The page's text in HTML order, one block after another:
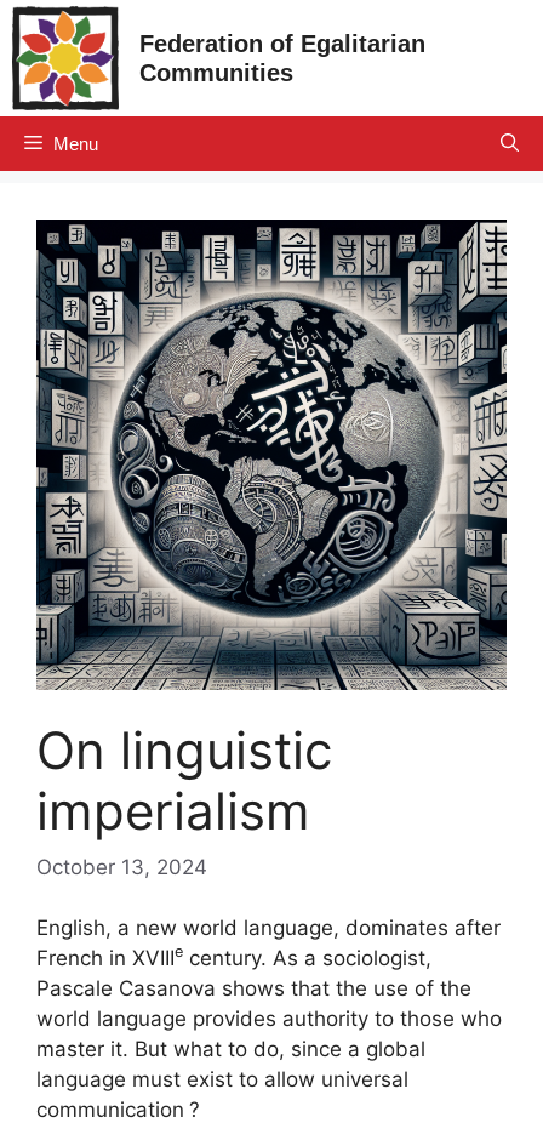
Skip
to
content
Federation of Egalitarian
Communities
Menu
On linguistic
imperialism
October 13, 2024
English, a new world language, dominates after
French in XVIIIe century. As a sociologist,
Pascale Casanova shows that the use of the
world language provides authority to those who
master it. But what to do, since a global
language must exist to allow universal
communication ?